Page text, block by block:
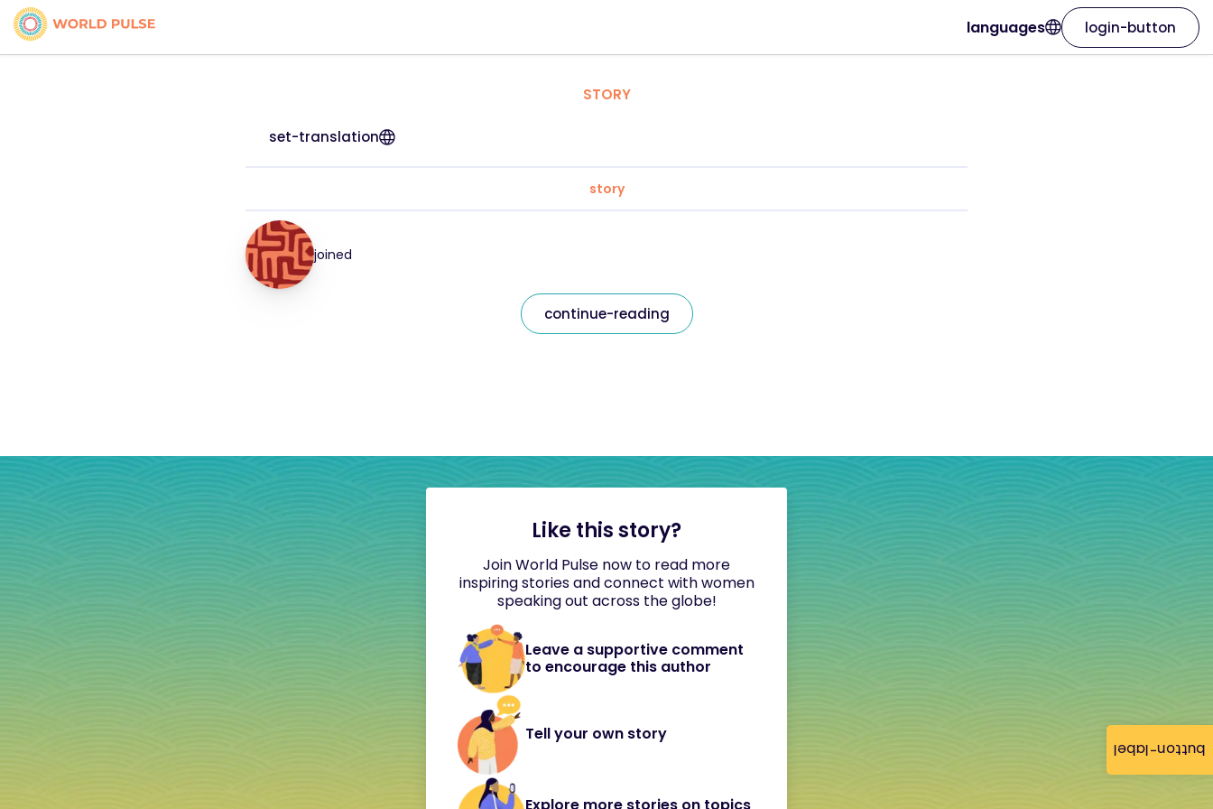
button-label
languages login-button
STORY
set-translation
story
joined
continue-reading
Like this story?
Join World Pulse now to read more
inspiring stories and connect with women
speaking out across the globe!
Leave a supportive comment
to encourage this author
Tell your own story
Explore more stories on topics